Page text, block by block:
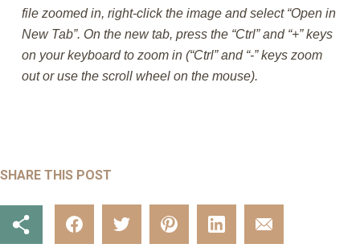
file zoomed in, right-click the image and select “Open in
New Tab”. On the new tab, press the “Ctrl” and “+” keys
on your keyboard to zoom in (“Ctrl” and “-” keys zoom
out or use the scroll wheel on the mouse).
SHARE THIS POST